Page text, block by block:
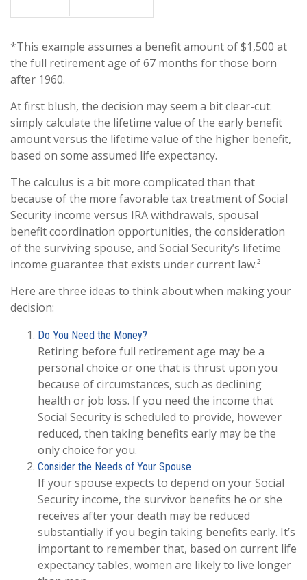
*This example assumes a benefit amount of $1,500 at
the full retirement age of 67 months for those born
after 1960.
At first blush, the decision may seem a bit clear-cut:
simply calculate the lifetime value of the early benefit
amount versus the lifetime value of the higher benefit,
based on some assumed life expectancy.
The calculus is a bit more complicated than that
because of the more favorable tax treatment of Social
Security income versus IRA withdrawals, spousal
benefit coordination opportunities, the consideration
of the surviving spouse, and Social Security’s lifetime
income guarantee that exists under current law.²
Here are three ideas to think about when making your
decision:
Do You Need the Money?
Retiring before full retirement age may be a
personal choice or one that is thrust upon you
because of circumstances, such as declining
health or job loss. If you need the income that
Social Security is scheduled to provide, however
reduced, then taking benefits early may be the
only choice for you.
Consider the Needs of Your Spouse
If your spouse expects to depend on your Social
Security income, the survivor benefits he or she
receives after your death may be reduced
substantially if you begin taking benefits early. It’s
important to remember that, based on current life
expectancy tables, women are likely to live longer